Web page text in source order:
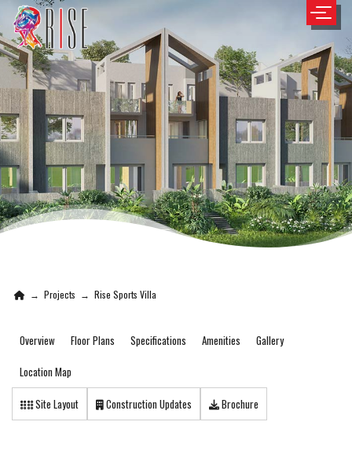
→ Projects → Rise Sports Villa
Overview Floor Plans Specifications Amenities
Gallery
Location Map
Site Layout Construction Updates Brochure